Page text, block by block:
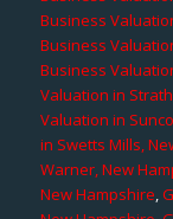
Business
Business
Business
Valuation in
Valuation in
in Swetts Mills,
Warner, New
New Hampshire,